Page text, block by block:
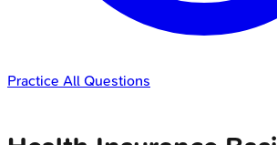
Practice All Questions